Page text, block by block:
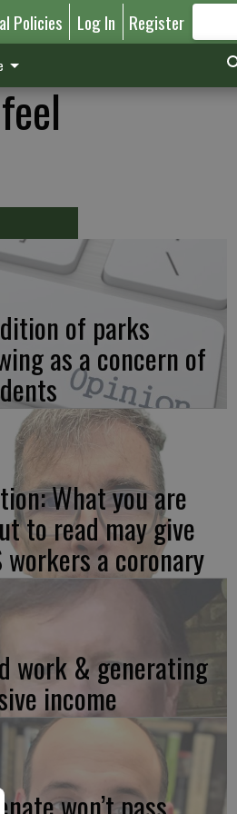
Policies Log In Register
FOR
of parks
as a concern of
What you are
to read may give
workers a coronary
work & generating
income